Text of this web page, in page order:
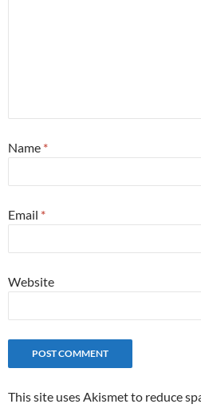
Name *
Email *
Website
This site uses Akismet to reduce